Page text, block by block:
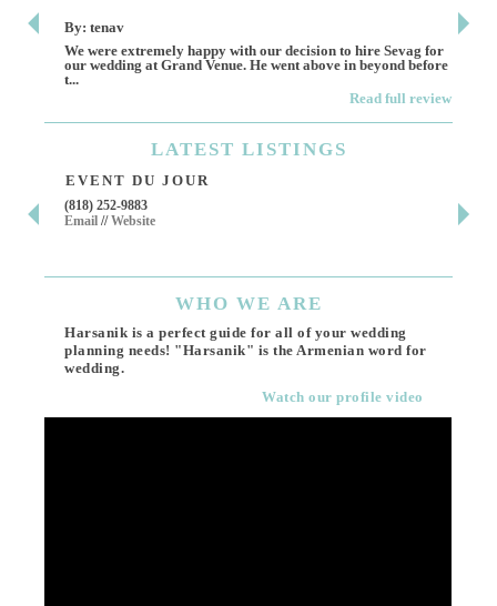
By: tenav
We were extremely happy with our decision to hire Sevag for
our wedding at Grand Venue. He went above in beyond before
t...
Read full review
LATEST LISTINGS
EVENT DU JOUR
(818) 252-9883
Email //Website
WHO WE ARE
Harsanik is a perfect guide for all of your wedding
planning needs! "Harsanik" is the Armenian word for
wedding.
Watch our profile video